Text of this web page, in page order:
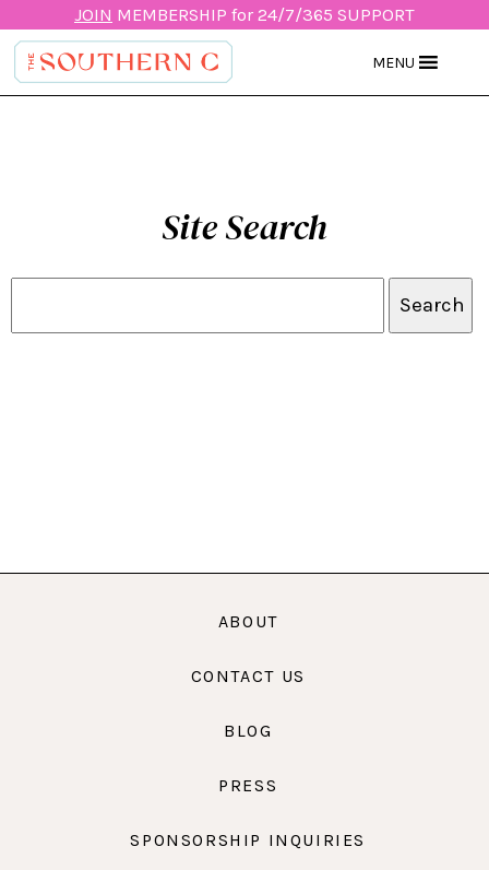
JOIN MEMBERSHIP for 24/7/365 SUPPORT
MENU
Site Search
ABOUT
CONTACT US
BLOG
PRESS
SPONSORSHIP INQUIRIES